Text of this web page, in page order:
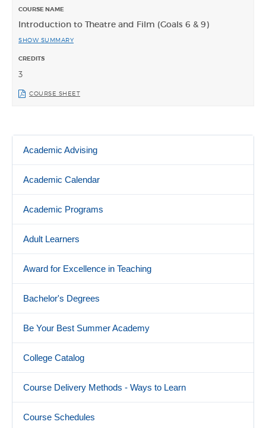
Introduction to Theatre and Film (Goals 6 & 9)
SHOW SUMMARY
3
COURSE SHEET
Academic Advising
Academic Calendar
Academic Programs
Adult Learners
Award for Excellence in Teaching
Bachelor's Degrees
Be Your Best Summer Academy
College Catalog
Course Delivery Methods - Ways to Learn
Course Schedules